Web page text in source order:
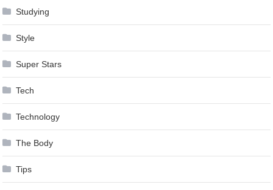
Studying
Style
Super Stars
Tech
Technology
The Body
Tips